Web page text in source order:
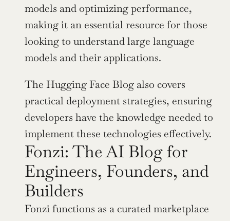
models and optimizing performance,
making it an essential resource for those
looking to understand large language
models and their applications.
The Hugging Face Blog also covers
practical deployment strategies, ensuring
developers have the knowledge needed to
implement these technologies effectively.
Fonzi: The AI Blog for
Engineers, Founders, and
Builders
Fonzi functions as a curated marketplace